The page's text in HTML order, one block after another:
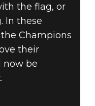
the flag, or
In these
Champions
their
now be